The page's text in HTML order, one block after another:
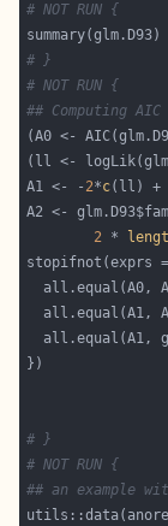
# NOT RUN {
# }
# NOT RUN {
## Computing
A1 <- - 2*c(ll) +
A2 <-
2 *
# }
# NOT RUN {
## an example